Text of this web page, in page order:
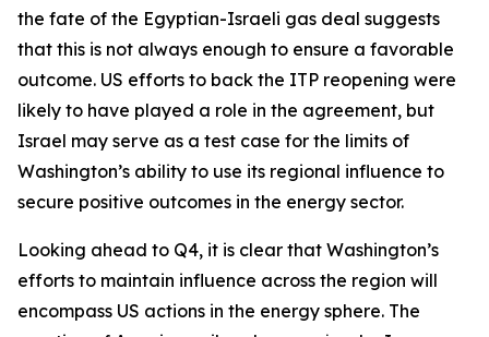
the fate of the Egyptian-Israeli gas deal suggests
that this is not always enough to ensure a favorable
outcome. US efforts to back the ITP reopening were
likely to have played a role in the agreement, but
Israel may serve as a test case for the limits of
Washington’s ability to use its regional influence to
secure positive outcomes in the energy sector.
Looking ahead to Q4, it is clear that Washington’s
efforts to maintain influence across the region will
encompass US actions in the energy sphere. The